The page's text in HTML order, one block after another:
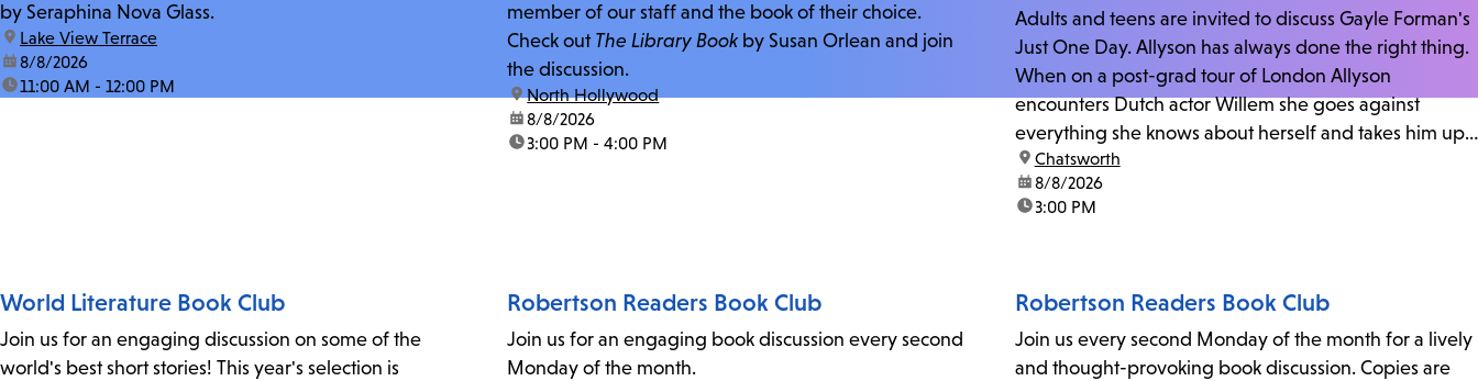
by Seraphina Nova Glass.
location:
Lake View Terrace
date:8/8/2026
time:11:00 AM - 12:00 PM
member of our staff and the book of their choice.
Check out The Library Book by Susan Orlean and join
the discussion.
location:
North Hollywood
date:8/8/2026
time:3:00 PM - 4:00 PM
Adults and teens are invited to discuss Gayle Forman's
Just One Day. Allyson has always done the right thing.
When on a post-grad tour of London Allyson
encounters Dutch actor Willem she goes against
everything she knows about herself and takes him up
on his invitation to spend the last day...
location:
Chatsworth
date:8/8/2026
time:3:00 PM
World Literature Book Club
Join us for an engaging discussion on some of the
world's best short stories! This year's selection is
Robertson Readers Book Club
Join us for an engaging book discussion every second
Monday of the month.
Robertson Readers Book Club
Join us every second Monday of the month for a lively
and thought-provoking book discussion. Copies are